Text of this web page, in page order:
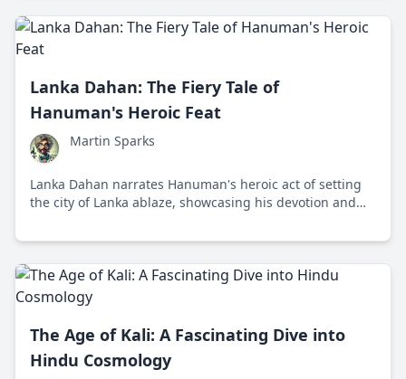
Lanka Dahan: The Fiery Tale of
Hanuman's Heroic Feat
Martin Sparks
Lanka Dahan narrates Hanuman's heroic act of setting
the city of Lanka ablaze, showcasing his devotion and
The Age of Kali: A Fascinating Dive into
Hindu Cosmology